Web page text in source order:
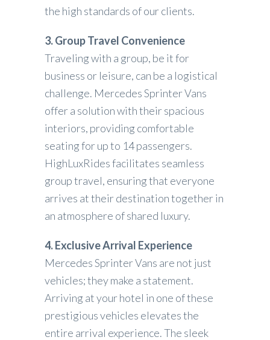
the high standards of our clients.
3. Group Travel Convenience
Traveling with a group, be it for
business or leisure, can be a logistical
challenge. Mercedes Sprinter Vans
offer a solution with their spacious
interiors, providing comfortable
seating for up to 14 passengers.
HighLuxRides facilitates seamless
group travel, ensuring that everyone
arrives at their destination together in
an atmosphere of shared luxury.
4. Exclusive Arrival Experience
Mercedes Sprinter Vans are not just
vehicles; they make a statement.
Arriving at your hotel in one of these
prestigious vehicles elevates the
entire arrival experience. The sleek